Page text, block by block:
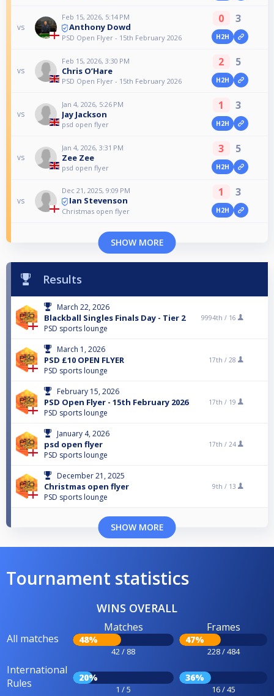
vs
Feb 15, 2026, 5:14 PM
Anthony Dowd
PSD Open Flyer - 15th February 2026
0 3
H2H
vs
Feb 15, 2026, 3:30 PM
Chris O’Hare
PSD Open Flyer - 15th February 2026
2 5
H2H
vs
Jan 4, 2026, 5:26 PM
Jay Jackson
psd open flyer
1 3
H2H
vs
Jan 4, 2026, 3:31 PM
Zee Zee
psd open flyer
3 5
H2H
vs
Dec 21, 2025, 9:09 PM
Ian Stevenson
Christmas open flyer
1 3
H2H
SHOW MORE
Results
March 22, 2026
Blackball Singles Finals Day - Tier 2
PSD sports lounge
9994th / 16
March 1, 2026
PSD £10 OPEN FLYER
PSD sports lounge
17th / 28
February 15, 2026
PSD Open Flyer - 15th February 2026
PSD sports lounge
17th / 19
January 4, 2026
psd open flyer
PSD sports lounge
17th / 24
December 21, 2025
Christmas open flyer
PSD sports lounge
9th / 13
SHOW MORE
Tournament statistics
WINS OVERALL
All matches
Matches
48%
42 / 88
Frames
47%
228 / 484
International
Rules
20%
1 / 5
36%
16 / 45